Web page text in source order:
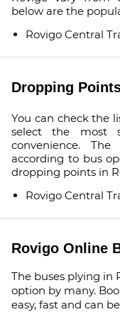
below are the
Rovigo Central
Dropping
You can check the
select the most
convenience.
according to bus
dropping points in
Rovigo Central
Rovigo Online
The buses plying in
option by many.
easy, fast and can